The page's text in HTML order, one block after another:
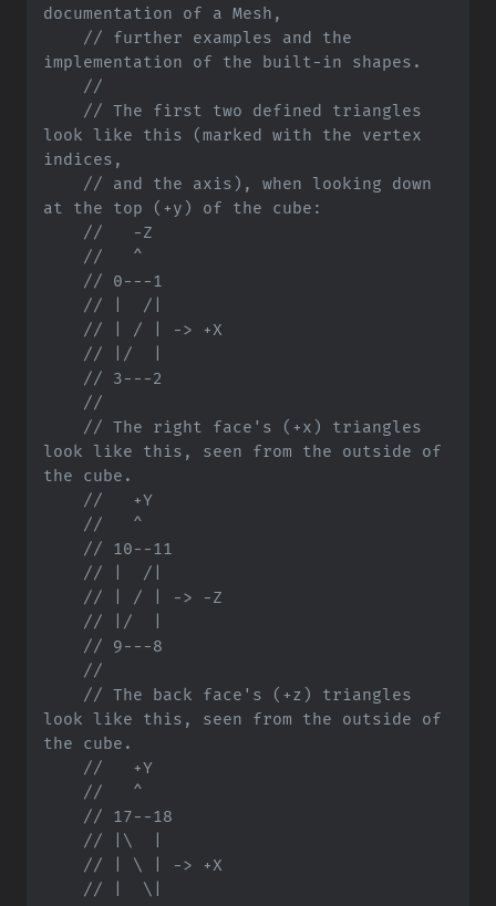
// further examples and the
//
// The first two defined triangles
look like this (marked with the vertex
// and the axis), when looking down
//
//
//
//
//
//
//
//
// The right face's (+x) triangles
look like this, seen from the outside of
//
//
//
//
//
//
//
//
// The back face's (+z) triangles
look like this, seen from the outside of
//
//
//
//
//
//